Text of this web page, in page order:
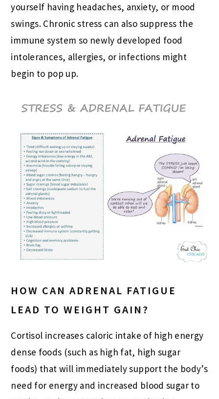
yourself having headaches, anxiety, or mood
swings. Chronic stress can also suppress the
immune system so newly developed food
intolerances, allergies, or infections might
begin to pop up.
HOW CAN ADRENAL FATIGUE
LEAD TO WEIGHT GAIN?
Cortisol increases caloric intake of high energy
dense foods (such as high fat, high sugar
foods) that will immediately support the body’s
need for energy and increased blood sugar to